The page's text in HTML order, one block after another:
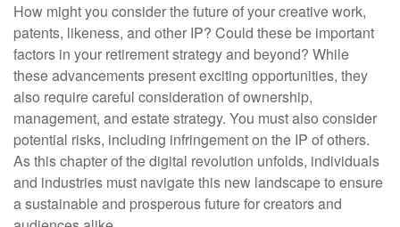
How might you consider the future of your creative work,
patents, likeness, and other IP? Could these be important
factors in your retirement strategy and beyond? While
these advancements present exciting opportunities, they
also require careful consideration of ownership,
management, and estate strategy. You must also consider
potential risks, including infringement on the IP of others.
As this chapter of the digital revolution unfolds, individuals
and industries must navigate this new landscape to ensure
a sustainable and prosperous future for creators and